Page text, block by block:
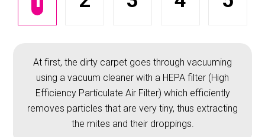
At first, the dirty carpet goes through vacuuming
using a vacuum cleaner with a HEPA filter (High
Efficiency Particulate Air Filter) which efficiently
removes particles that are very tiny, thus extracting
the mites and their droppings.